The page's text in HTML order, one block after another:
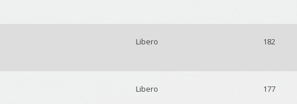
Libero 182
Libero 177